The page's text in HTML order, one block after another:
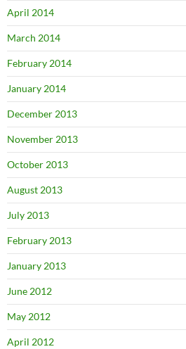
April 2014
March 2014
February 2014
January 2014
December 2013
November 2013
October 2013
August 2013
July 2013
February 2013
January 2013
June 2012
May 2012
April 2012